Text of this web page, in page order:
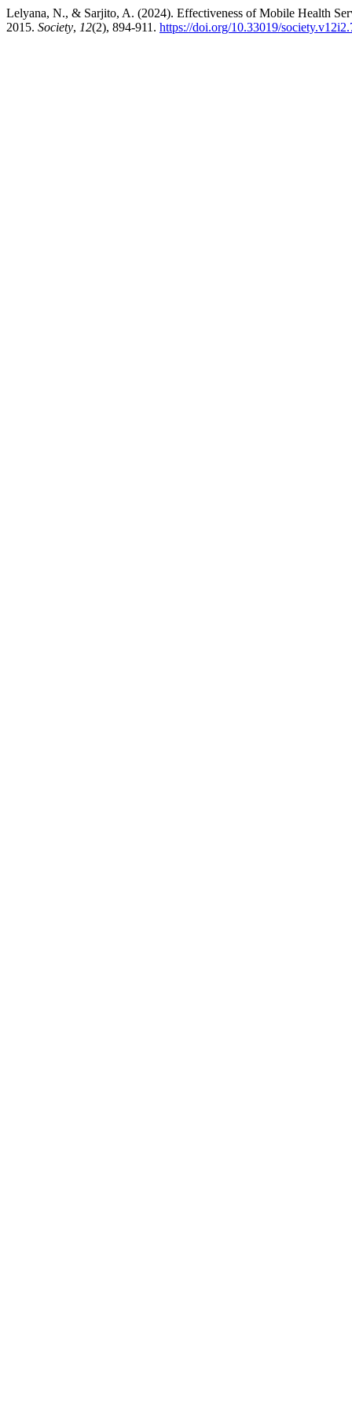
Lelyana, N., & Sarjito, A. (2024). Effectiveness of Mobile Health
2015. Society, 12(2), 894-911. https://doi.org/10.33019/